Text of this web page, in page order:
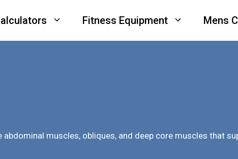
Fitness Equipment Mens
muscles, obliques, and deep core muscles that